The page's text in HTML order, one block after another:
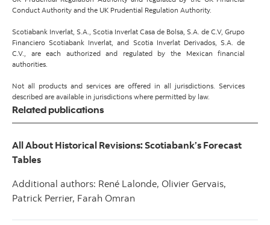
Conduct Authority and the UK Prudential Regulation Authority.
Scotiabank Inverlat, S.A., Scotia Inverlat Casa de Bolsa, S.A. de C.V, Grupo
Financiero Scotiabank Inverlat, and Scotia Inverlat Derivados, S.A. de
C.V., are each authorized and regulated by the Mexican financial
authorities.
Not all products and services are offered in all jurisdictions. Services
described are available in jurisdictions where permitted by law.
Related publications
All About Historical Revisions: Scotiabank’s Forecast
Tables
Additional authors: René Lalonde, Olivier Gervais,
Patrick Perrier, Farah Omran